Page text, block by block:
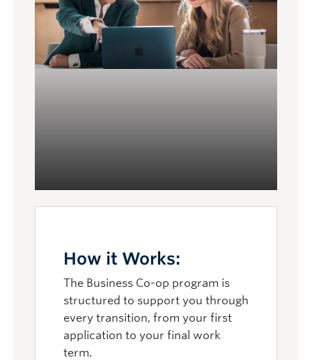
you long after graduation.
How it Works:
The Business Co-op program is
structured to support you through
every transition, from your first
application to your final work
term.